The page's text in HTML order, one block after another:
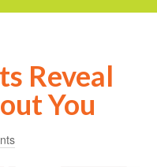
Reveal
You